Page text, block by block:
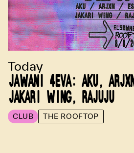
Today
JAWANI 4EVA: AKU,
JAKARI WING, RAJUJU
CLUB THE ROOFTOP